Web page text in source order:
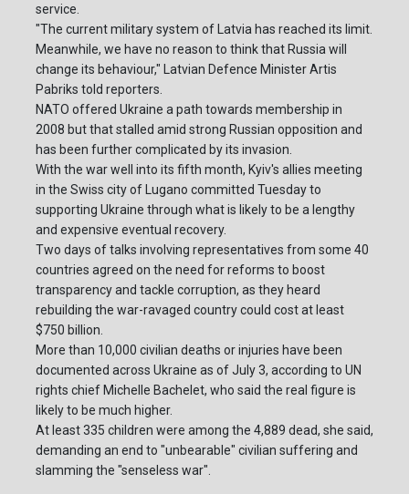
service.
"The current military system of Latvia has reached its limit.
Meanwhile, we have no reason to think that Russia will
change its behaviour," Latvian Defence Minister Artis
Pabriks told reporters.
NATO offered Ukraine a path towards membership in
2008 but that stalled amid strong Russian opposition and
has been further complicated by its invasion.
With the war well into its fifth month, Kyiv's allies meeting
in the Swiss city of Lugano committed Tuesday to
supporting Ukraine through what is likely to be a lengthy
and expensive eventual recovery.
Two days of talks involving representatives from some 40
countries agreed on the need for reforms to boost
transparency and tackle corruption, as they heard
rebuilding the war-ravaged country could cost at least
$750 billion.
More than 10,000 civilian deaths or injuries have been
documented across Ukraine as of July 3, according to UN
rights chief Michelle Bachelet, who said the real figure is
likely to be much higher.
At least 335 children were among the 4,889 dead, she said,
demanding an end to "unbearable" civilian suffering and
slamming the "senseless war".